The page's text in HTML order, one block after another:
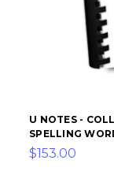
U NOTES -
SPELLING
$153.00